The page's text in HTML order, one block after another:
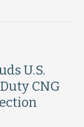
U.S.
CNG